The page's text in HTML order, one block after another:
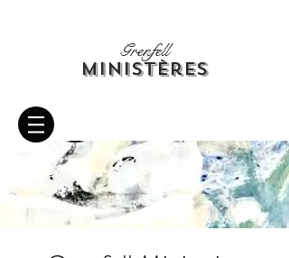
Grenfell
Ministères